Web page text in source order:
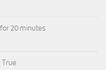
20 minutes
True